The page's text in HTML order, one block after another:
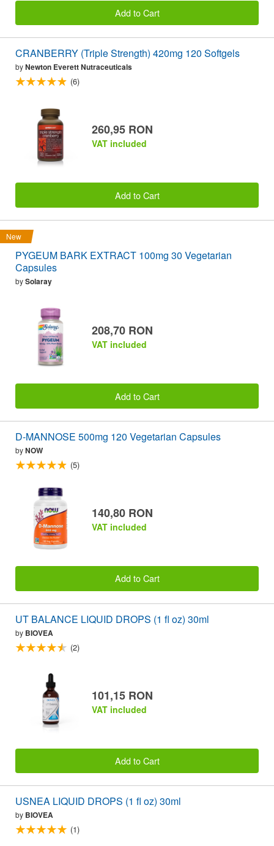
Add to Cart
CRANBERRY (Triple Strength) 420mg 120 Softgels
byNewton Everett Nutraceuticals
(6)
260,95 RON
VAT included
Add to Cart
New
PYGEUM BARK EXTRACT 100mg 30 Vegetarian
Capsules
bySolaray
208,70 RON
VAT included
Add to Cart
D-MANNOSE 500mg 120 Vegetarian Capsules
byNOW
(5)
140,80 RON
VAT included
Add to Cart
UT BALANCE LIQUID DROPS (1 fl oz) 30ml
by BIOVEA
(2)
101,15 RON
VAT included
Add to Cart
USNEA LIQUID DROPS (1 fl oz) 30ml
by BIOVEA
(1)